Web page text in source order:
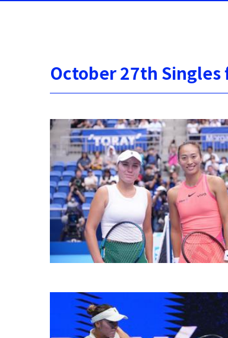
October 27th